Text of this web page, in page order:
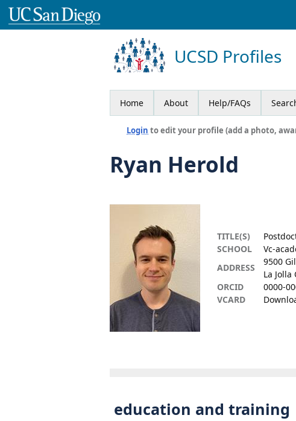
UCSD Profiles
Home About Help/FAQs
Login to edit your profile (add a photo,
Ryan Herold
TITLE(S)
SCHOOL
Vc-
ADDRESS
9500
La Jolla
ORCID
0000-
VCARD
education and training